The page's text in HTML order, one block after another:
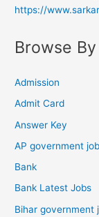
https://
Browse
Admission
Admit Card
Answer Key
AP government
Bank
Bank Latest Jobs
Bihar government